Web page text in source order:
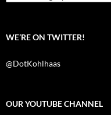
WE’RE ON TWITTER!
@DotKohlhaas
OUR YOUTUBE CHANNEL